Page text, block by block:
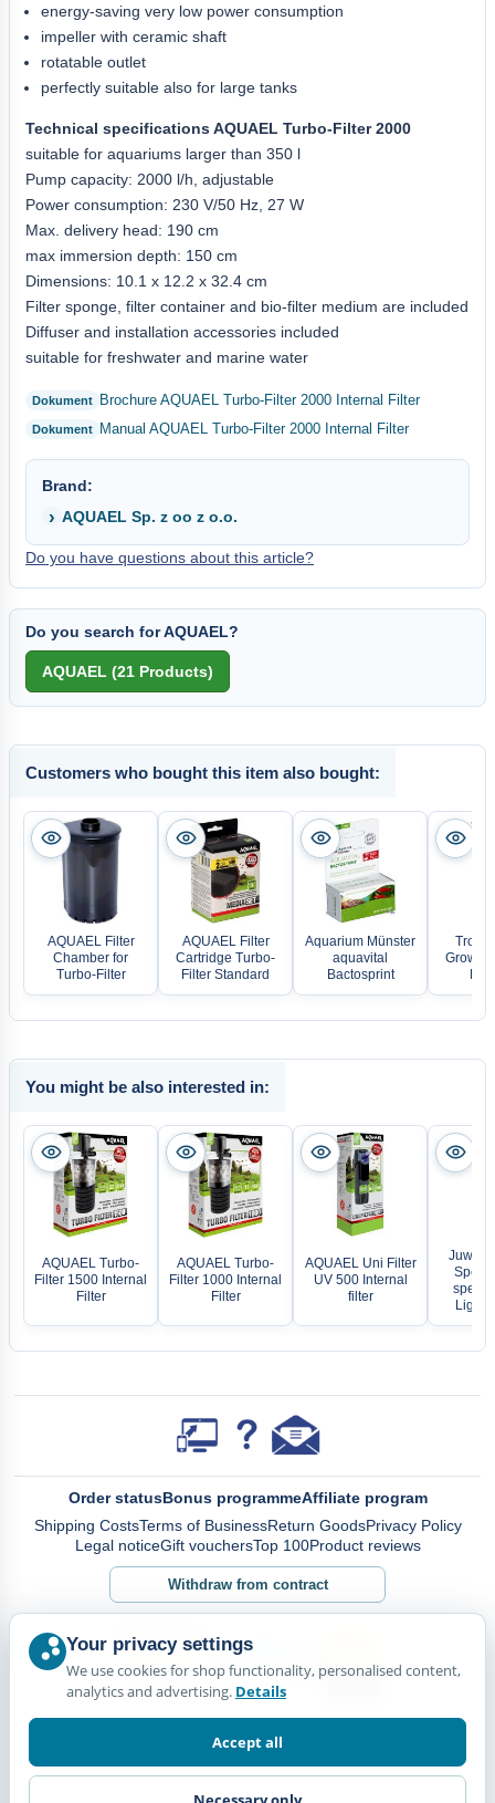
energy-saving very low power consumption
impeller with ceramic shaft
rotatable outlet
perfectly suitable also for large tanks
Technical specifications AQUAEL Turbo-Filter 2000
suitable for aquariums larger than 350 l
Pump capacity: 2000 l/h, adjustable
Power consumption: 230 V/50 Hz, 27 W
Max. delivery head: 190 cm
max immersion depth: 150 cm
Dimensions: 10.1 x 12.2 x 32.4 cm
Filter sponge, filter container and bio-filter medium are included
Diffuser and installation accessories included
suitable for freshwater and marine water
Brochure AQUAEL Turbo-Filter 2000 Internal Filter
Manual AQUAEL Turbo-Filter 2000 Internal Filter
Brand:
AQUAEL Sp. z oo z o.o.
Do you have questions about this article?
Do you search for AQUAEL?
Customers who bought this item also bought:
AQUAEL Filter
Chamber for
Turbo-Filter
AQUAEL Filter
Cartridge Turbo-
Filter Standard
Aquarium Münster
aquavital
Bactosprint
Growth
You might be also interested in:
AQUAEL Turbo-
Filter 1500 Internal
Filter
AQUAEL Turbo-
Filter 1000 Internal
Filter
AQUAEL Uni Filter
UV 500 Internal
filter
Juwel
Order statusBonus programmeAffiliate program
Shipping CostsTerms of BusinessReturn GoodsPrivacy Policy
Legal noticeGift vouchersTop 100Product reviews
Withdraw from contract
Your privacy settings
We use cookies for shop functionality, personalised content,
analytics and advertising. Details
Accept all